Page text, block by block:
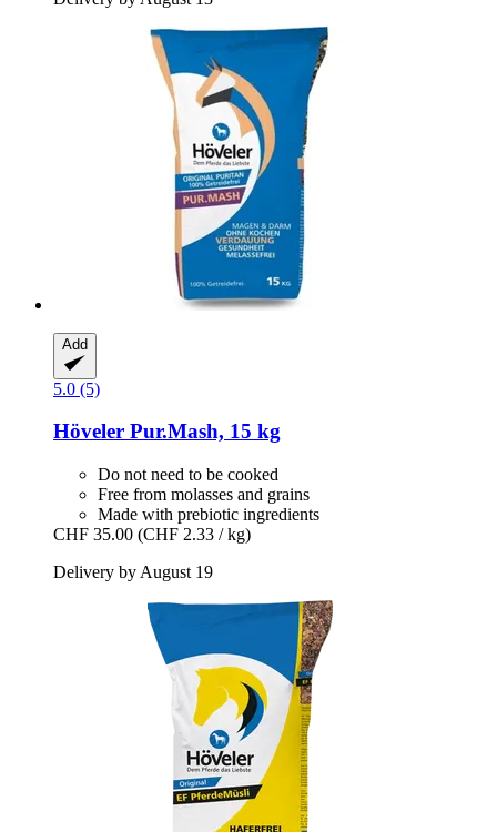
Add
5.0 (5)
Höveler Pur.Mash, 15 kg
Do not need to be cooked
Free from molasses and grains
Made with prebiotic ingredients
CHF 35.00 (CHF 2.33 / kg)
Delivery by August 19